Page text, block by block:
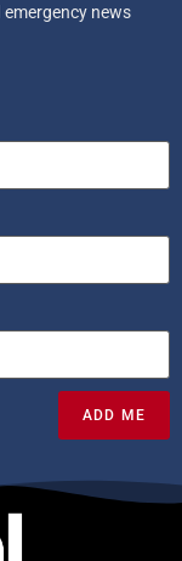
news
ADD ME